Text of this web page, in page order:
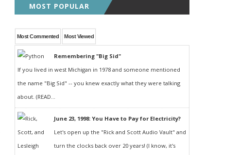
MOST POPULAR
Most Commented Most Viewed
Remembering "Big Sid"
If you lived in west Michigan in 1978 and someone mentioned
the name "Big Sid" -- you knew exactly what they were talking
about. (READ...
June 23, 1998: You Have to Pay for Electricity?
Let's open up the "Rick and Scott Audio Vault" and
turn the clocks back over 20 years! (I know, it's